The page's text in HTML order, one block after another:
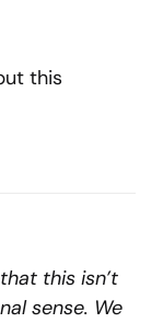
this
this isn’t
sense. We